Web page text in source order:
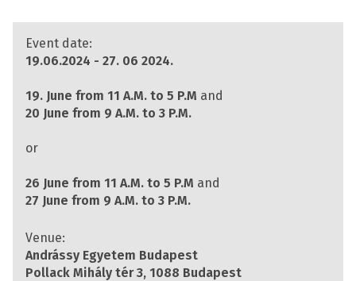
Event date:
19.06.2024 - 27. 06 2024.
19. June from 11 A.M. to 5 P.M and
20 June from 9 A.M. to 3 P.M.
or
26 June from 11 A.M. to 5 P.M and
27 June from 9 A.M. to 3 P.M.
Venue:
Andrássy Egyetem Budapest
Pollack Mihály tér 3, 1088 Budapest